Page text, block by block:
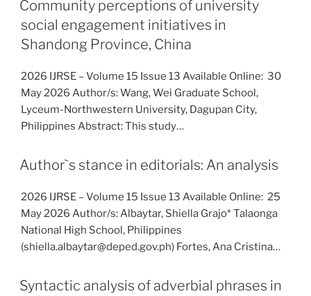
Community perceptions of university
social engagement initiatives in
Shandong Province, China
2026 IJRSE – Volume 15 Issue 13 Available Online: 30
May 2026 Author/s: Wang, Wei Graduate School,
Lyceum-Northwestern University, Dagupan City,
Philippines Abstract: This study…
Author`s stance in editorials: An analysis
2026 IJRSE – Volume 15 Issue 13 Available Online: 25
May 2026 Author/s: Albaytar, Shiella Grajo* Talaonga
National High School, Philippines
(shiella.albaytar@deped.gov.ph) Fortes, Ana Cristina…
Syntactic analysis of adverbial phrases in